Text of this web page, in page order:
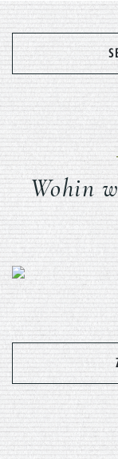
Wohin
Previous